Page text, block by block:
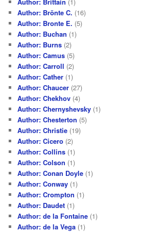
Author: Brönte C. (16)
Author: Bronte E. (5)
Author: Buchan (1)
Author: Burns (2)
Author: Camus (5)
Author: Carroll (2)
Author: Cather (1)
Author: Chaucer (27)
Author: Chekhov (4)
Author: Chernyshevsky (1)
Author: Chesterton (5)
Author: Christie (19)
Author: Cicero (2)
Author: Collins (1)
Author: Colson (1)
Author: Conan Doyle (1)
Author: Conway (1)
Author: Crompton (1)
Author: Daudet (1)
Author: de la Fontaine (1)
Author: de la Vega (1)